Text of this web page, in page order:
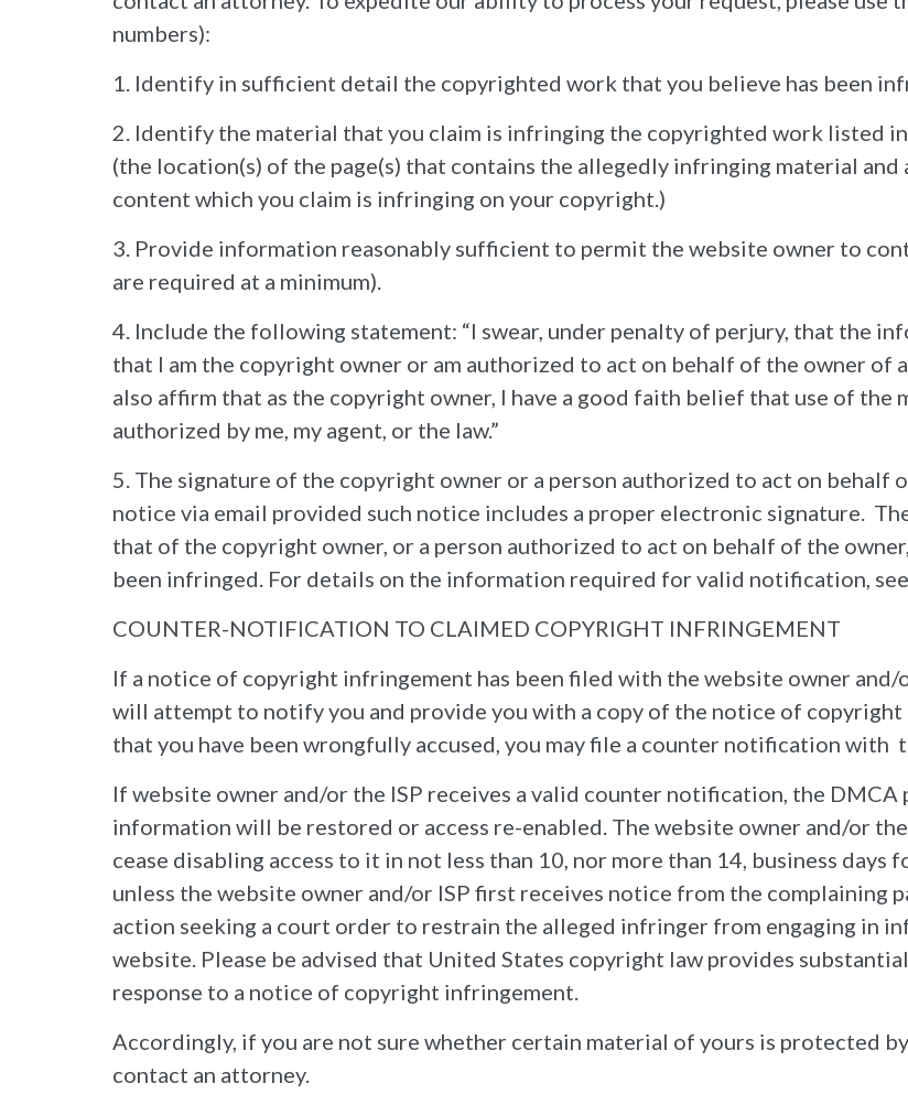
numbers):
1. Identify in sufficient detail the copyrighted work that you believe has been
2. Identify the material that you claim is infringing the copyrighted work listed in
(the location(s) of the page(s) that contains the allegedly infringing material
content which you claim is infringing on your copyright.)
3. Provide information reasonably sufficient to permit the website owner to
are required at a minimum).
4. Include the following statement: “I swear, under penalty of perjury, that the
that I am the copyright owner or am authorized to act on behalf of the owner of
also affirm that as the copyright owner, I have a good faith belief that use of the
authorized by me, my agent, or the law.”
5. The signature of the copyright owner or a person authorized to act on behalf
notice via email provided such notice includes a proper electronic signature.
that of the copyright owner, or a person authorized to act on behalf of the
been infringed. For details on the information required for valid notification, see
COUNTER-NOTIFICATION TO CLAIMED COPYRIGHT INFRINGEMENT
If a notice of copyright infringement has been filed with the website owner and/
will attempt to notify you and provide you with a copy of the notice of
that you have been wrongfully accused, you may file a counter notification with
If website owner and/or the ISP receives a valid counter notification, the
information will be restored or access re-enabled. The website owner and/or
cease disabling access to it in not less than 10, nor more than 14, business
unless the website owner and/or ISP first receives notice from the complaining
action seeking a court order to restrain the alleged infringer from engaging in
website. Please be advised that United States copyright law provides
response to a notice of copyright infringement.
Accordingly, if you are not sure whether certain material of yours is protected
contact an attorney.